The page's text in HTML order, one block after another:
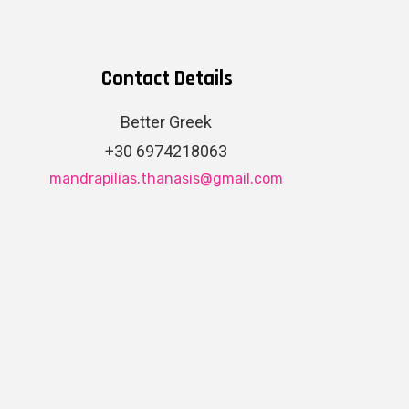
Contact Details
Better Greek
+30 6974218063
mandrapilias.thanasis@gmail.com